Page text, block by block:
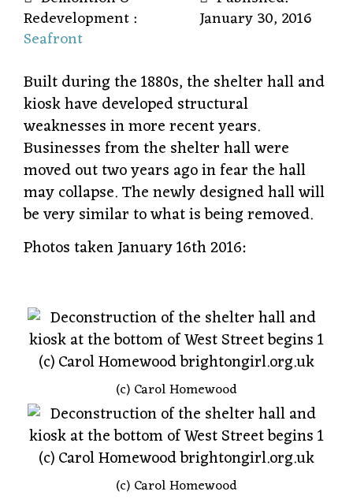
Redevelopment :
Seafront
January 30, 2016
Built during the 1880s, the shelter hall and
kiosk have developed structural
weaknesses in more recent years.
Businesses from the shelter hall were
moved out two years ago in fear the hall
may collapse. The newly designed hall will
be very similar to what is being removed.
Photos taken January 16th 2016:
(c) Carol Homewood
(c) Carol Homewood